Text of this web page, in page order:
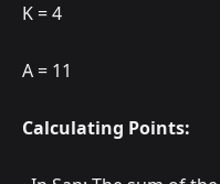
K = 4
A = 11
Calculating Points: